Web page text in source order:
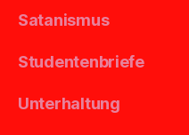
Satanismus
Studentenbriefe
Unterhaltung